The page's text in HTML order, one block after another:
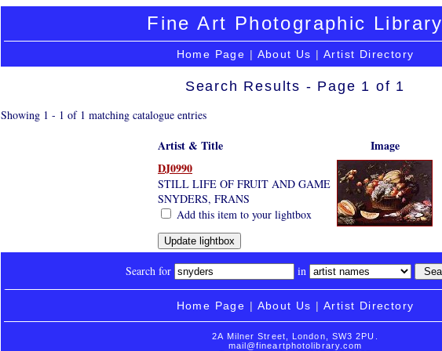
Fine Art Photographic Library
Home Page | About Us | Artist Directory
Search Results - Page 1 of 1
Showing 1 - 1 of 1 matching catalogue entries
Artist & Title
Image
DJ0990
STILL LIFE OF FRUIT AND GAME
SNYDERS, FRANS
Add this item to your lightbox
Search for in
Home Page | About Us | Artist Directory
2A Milner Street, London, SW3 2PU.
mail@fineartphotolibrary.com